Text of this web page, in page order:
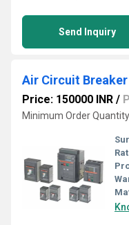
Send Inquiry
Air Circuit Breaker
Price: 150000 INR /
Minimum Order